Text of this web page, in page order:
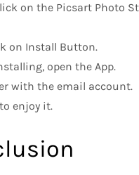
on the Picsart Photo
on Install Button.
open the App.
with the email account.
enjoy it.